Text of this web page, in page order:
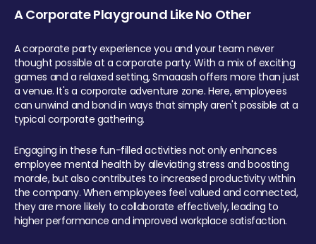
A Corporate Playground Like No Other
A corporate party experience you and your team never
thought possible at a corporate party. With a mix of exciting
games and a relaxed setting, Smaaash offers more than just
a venue. It's a corporate adventure zone. Here, employees
can unwind and bond in ways that simply aren't possible at a
typical corporate gathering.
Engaging in these fun-filled activities not only enhances
employee mental health by alleviating stress and boosting
morale, but also contributes to increased productivity within
the company. When employees feel valued and connected,
they are more likely to collaborate effectively, leading to
higher performance and improved workplace satisfaction.